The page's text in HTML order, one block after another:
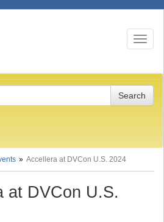
Toggle
Accellera at DVCon U.S. 2024
at DVCon U.S.